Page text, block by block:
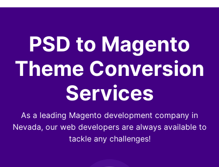
PSD to Magento
Theme Conversion
Services
As a leading Magento development company in
Nevada, our web developers are always available to
tackle any challenges!